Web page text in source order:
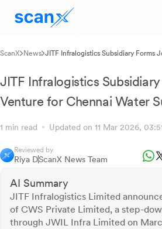
ScanX News JITF Infralogistics Subsidiary Forms
JITF Infralogistics
Venture for Chennai Water
1 min read Updated on 11 Mar 2026,
Reviewed by
Riya DScanX News Team
AI Summary
JITF Infralogistics Limited
of CWS Private Limited, a step-
through JWIL Infra Limited on